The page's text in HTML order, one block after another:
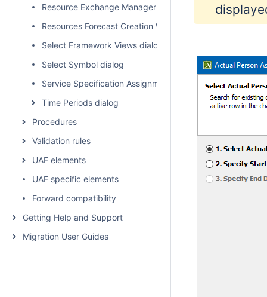
Resource Exchange Manager dialog
Resources Forecast Creation Wizard
Select Framework Views dialog
Select Symbol dialog
Service Specification Assignment Wizard
Time Periods dialog
Procedures
Validation rules
UAF elements
UAF specific elements
Forward compatibility
Getting Help and Support
Migration User Guides